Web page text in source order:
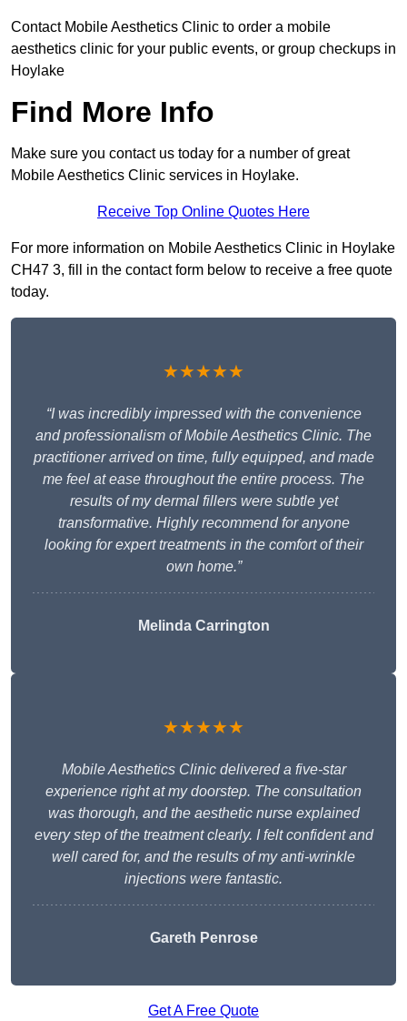
Contact Mobile Aesthetics Clinic to order a mobile
aesthetics clinic for your public events, or group checkups in
Hoylake
Find More Info
Make sure you contact us today for a number of great
Mobile Aesthetics Clinic services in Hoylake.
Receive Top Online Quotes Here
For more information on Mobile Aesthetics Clinic in Hoylake
CH47 3, fill in the contact form below to receive a free quote
today.
★★★★★
“I was incredibly impressed with the convenience
and professionalism of Mobile Aesthetics Clinic. The
practitioner arrived on time, fully equipped, and made
me feel at ease throughout the entire process. The
results of my dermal fillers were subtle yet
transformative. Highly recommend for anyone
looking for expert treatments in the comfort of their
own home.”
Melinda Carrington
★★★★★
Mobile Aesthetics Clinic delivered a five-star
experience right at my doorstep. The consultation
was thorough, and the aesthetic nurse explained
every step of the treatment clearly. I felt confident and
well cared for, and the results of my anti-wrinkle
injections were fantastic.
Gareth Penrose
Get A Free Quote